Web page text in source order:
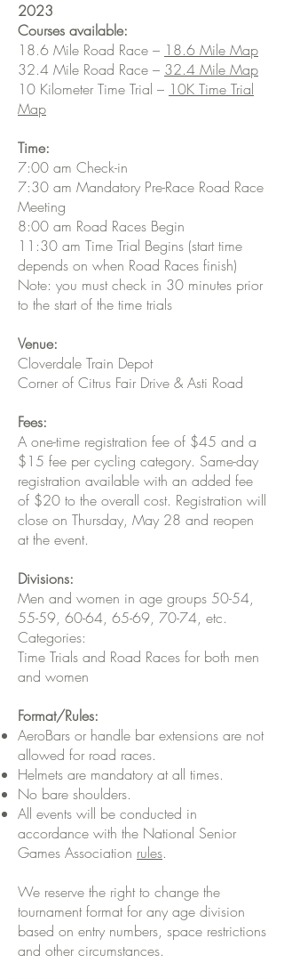
2023
Courses available:
18.6 Mile Road Race – 18.6 Mile Map
32.4 Mile Road Race – 32.4 Mile Map
10 Kilometer Time Trial – 10K Time Trial
Map
Time:
7:00 am Check-in
7:30 am Mandatory Pre-Race Road Race
Meeting
8:00 am Road Races Begin
11:30 am Time Trial Begins (start time
depends on when Road Races finish)
Note: you must check in 30 minutes prior
to the start of the time trials
Venue:
Cloverdale Train Depot
Corner of Citrus Fair Drive & Asti Road
Fees:
A one-time registration fee of $45 and a
$15 fee per cycling category. Same-day
registration available with an added fee
of $20 to the overall cost. Registration will
close on Thursday, May 28 and reopen
at the event.
Divisions:
Men and women in age groups 50-54,
55-59, 60-64, 65-69, 70-74, etc.
Categories:
Time Trials and Road Races for both men
and women
Format/Rules:
AeroBars or handle bar extensions are not
allowed for road races.
Helmets are mandatory at all times.
No bare shoulders.
All events will be conducted in
accordance with the National Senior
Games Association rules.
We reserve the right to change the
tournament format for any age division
based on entry numbers, space restrictions
and other circumstances.